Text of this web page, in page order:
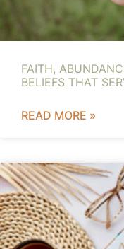
FAITH,
BELIEFS THAT
READ MORE »